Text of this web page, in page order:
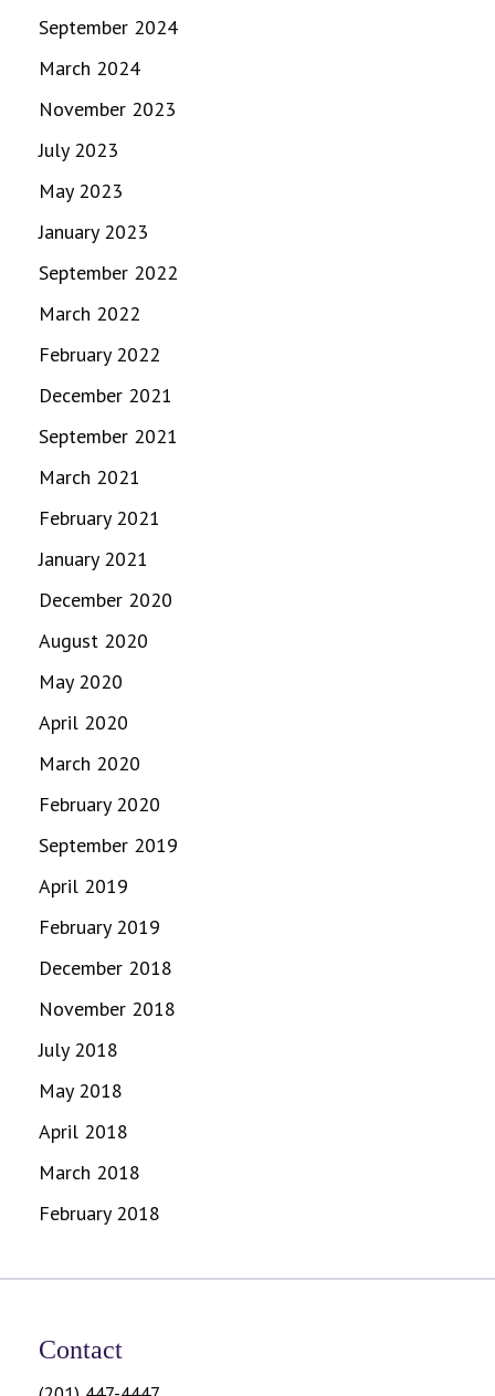
September 2024
March 2024
November 2023
July 2023
May 2023
January 2023
September 2022
March 2022
February 2022
December 2021
September 2021
March 2021
February 2021
January 2021
December 2020
August 2020
May 2020
April 2020
March 2020
February 2020
September 2019
April 2019
February 2019
December 2018
November 2018
July 2018
May 2018
April 2018
March 2018
February 2018
Contact